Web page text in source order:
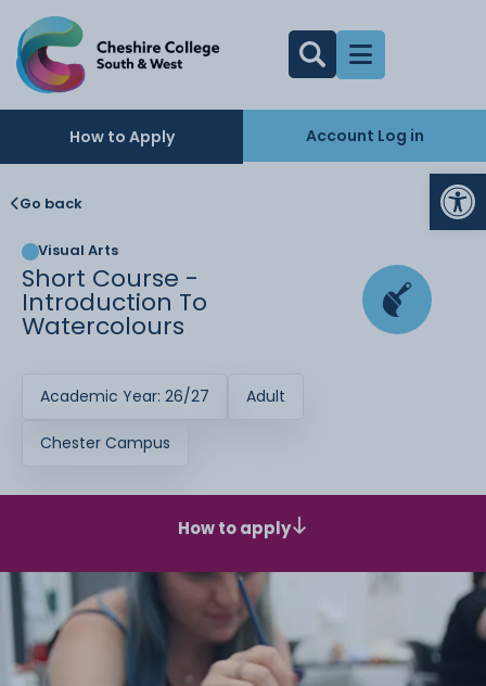
How to Apply Account Log in
Go back
Visual Arts
Short Course -
Introduction To
Watercolours
Academic Year: 26/27 Adult
Chester Campus
How to apply